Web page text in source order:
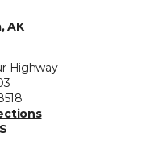
AK
Highway